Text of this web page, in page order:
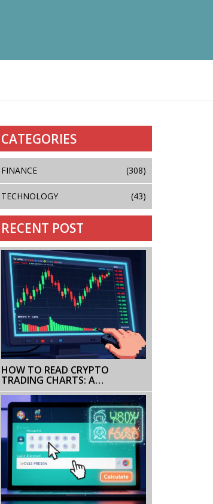
CATEGORIES
FINANCE (308)
TECHNOLOGY (43)
RECENT POST
HOW TO READ CRYPTO
TRADING CHARTS: A
BEGINNER’S GUIDE TO
TECHNICAL ANALYSIS